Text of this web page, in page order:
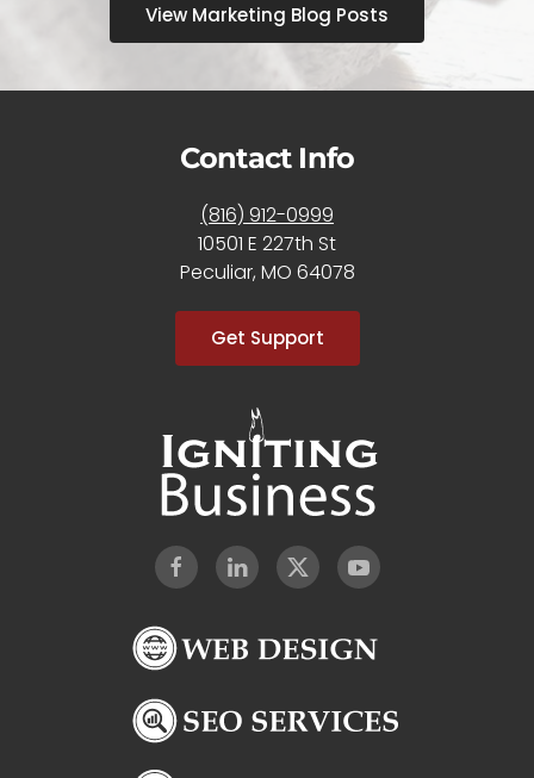
View Marketing Blog Posts
Contact Info
(816) 912-0999
10501 E 227th St
Peculiar, MO 64078
Get Support